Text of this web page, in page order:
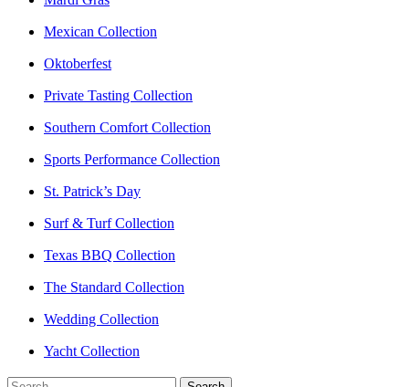
Mexican Collection
Oktoberfest
Private Tasting Collection
Southern Comfort Collection
Sports Performance Collection
St. Patrick’s Day
Surf & Turf Collection
Texas BBQ Collection
The Standard Collection
Wedding Collection
Yacht Collection